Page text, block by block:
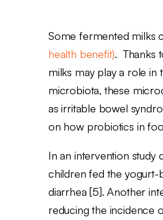
Some fermented milks
health benefit). Thanks
milks may play a role in
microbiota, these
as irritable bowel
on how probiotics in
In an intervention study
children fed the yogurt-
diarrhea [5]. Another
reducing the incidence